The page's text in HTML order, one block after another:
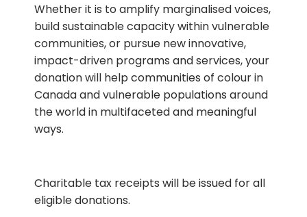
Whether it is to amplify marginalised voices,
build sustainable capacity within vulnerable
communities, or pursue new innovative,
impact-driven programs and services, your
donation will help communities of colour in
Canada and vulnerable populations around
the world in multifaceted and meaningful
ways.
Charitable tax receipts will be issued for all
eligible donations.